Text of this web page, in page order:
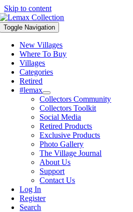
Skip to content
Toggle Navigation
New Villages
Where To Buy
Villages
Categories
Retired
#lemax
Collectors Community
Collectors Toolkit
Social Media
Retired Products
Exclusive Products
Photo Gallery
The Village Journal
About Us
Support
Contact Us
Log In
Register
Search